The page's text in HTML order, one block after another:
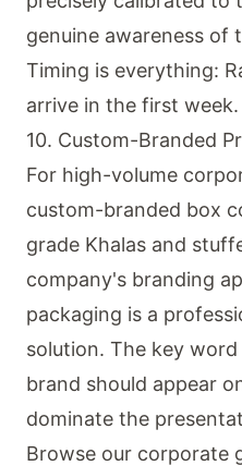
genuine awareness of
Timing is everything:
arrive in the first week.
10. Custom-Branded
For high-volume
custom-branded box
grade Khalas and
company's branding
packaging is a
solution. The key
brand should appear
dominate the
Browse our corporate